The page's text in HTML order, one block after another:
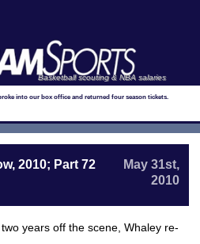
Basketball scouting & NBA salaries
into our box office and returned four season tickets.
2010; Part 72
May 31st,
2010
years off the scene, Whaley re-